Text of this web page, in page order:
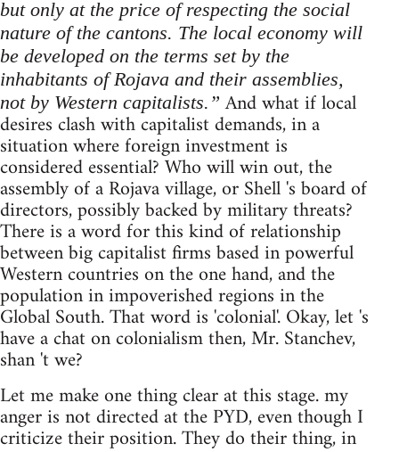
but only at the price of respecting the social
nature of the cantons. The local economy will
be developed on the terms set by the
inhabitants of Rojava and their assemblies,
not by Western capitalists.” And what if local
desires clash with capitalist demands, in a
situation where foreign investment is
considered essential? Who will win out, the
assembly of a Rojava village, or Shell 's board of
directors, possibly backed by military threats?
There is a word for this kind of relationship
between big capitalist firms based in powerful
Western countries on the one hand, and the
population in impoverished regions in the
Global South. That word is 'colonial'. Okay, let 's
have a chat on colonialism then, Mr. Stanchev,
shan 't we?
Let me make one thing clear at this stage. my
anger is not directed at the PYD, even though I
criticize their position. They do their thing, in